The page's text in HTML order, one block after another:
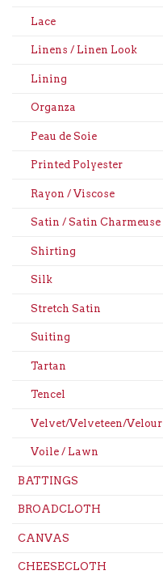
Lace
Linens / Linen Look
Lining
Organza
Peau de Soie
Printed Polyester
Rayon / Viscose
Satin / Satin Charmeuse
Shirting
Silk
Stretch Satin
Suiting
Tartan
Tencel
Velvet/Velveteen/Velour
Voile / Lawn
BATTINGS
BROADCLOTH
CANVAS
CHEESECLOTH